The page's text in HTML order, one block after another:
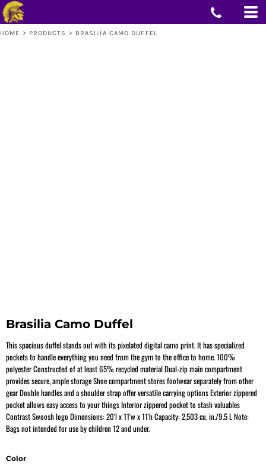
HOME > PRODUCTS > BRASILIA CAMO DUFFEL
Brasilia Camo Duffel
This spacious duffel stands out with its pixelated digital camo print. It has specialized
pockets to handle everything you need from the gym to the office to home. 100%
polyester Constructed of at least 65% recycled material Dual-zip main compartment
provides secure, ample storage Shoe compartment stores footwear separately from other
gear Double handles and a shoulder strap offer versatile carrying options Exterior zippered
pocket allows easy access to your things Interior zippered pocket to stash valuables
Contrast Swoosh logo Dimensions: 20'l x 11'w x 11'h Capacity: 2,503 cu. in./9.5 L Note:
Bags not intended for use by children 12 and under.
Color